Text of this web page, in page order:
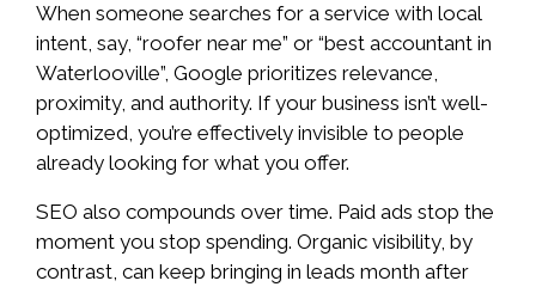
When someone searches for a service with local
intent, say, “roofer near me” or “best accountant in
Waterlooville”, Google prioritizes relevance,
proximity, and authority. If your business isn’t well-
optimized, you’re effectively invisible to people
already looking for what you offer.
SEO also compounds over time. Paid ads stop the
moment you stop spending. Organic visibility, by
contrast, can keep bringing in leads month after